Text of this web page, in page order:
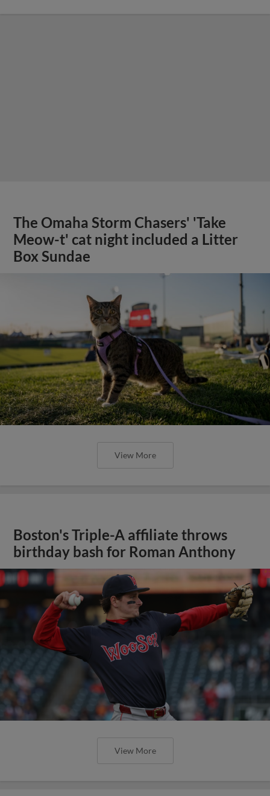
The Omaha Storm Chasers' 'Take
Meow-t' cat night included a Litter
Box Sundae
View More
Boston's Triple-A affiliate throws
birthday bash for Roman Anthony
View More